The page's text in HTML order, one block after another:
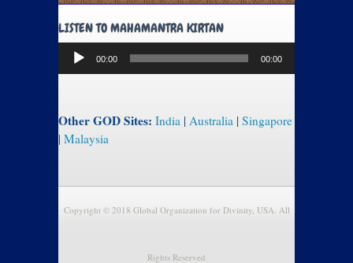
LISTEN TO MAHAMANTRA KIRTAN
Audio
Player
00:00 00:00
Other GOD Sites: India | Australia | Singapore
| Malaysia
Copyright © 2018 Global Organization for Divinity, USA. All
Rights Reserved